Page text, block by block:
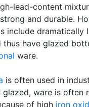
lead-content
and durable.
include dramatically
thus have glazed
ware.
is often used in
glazed, ware is often
of high iron